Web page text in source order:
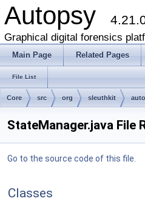
Autopsy
Graphical digital forensics
Main Page Related Pages
File List
Core src org sleuthkit
StateManager.java File
Go to the source code of this file.
Classes